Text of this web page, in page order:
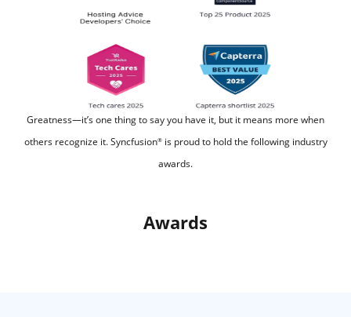
Awards
Greatness—it’s one thing to say you have it, but it means more when
others recognize it. Syncfusion®is proud to hold the following industry
awards.